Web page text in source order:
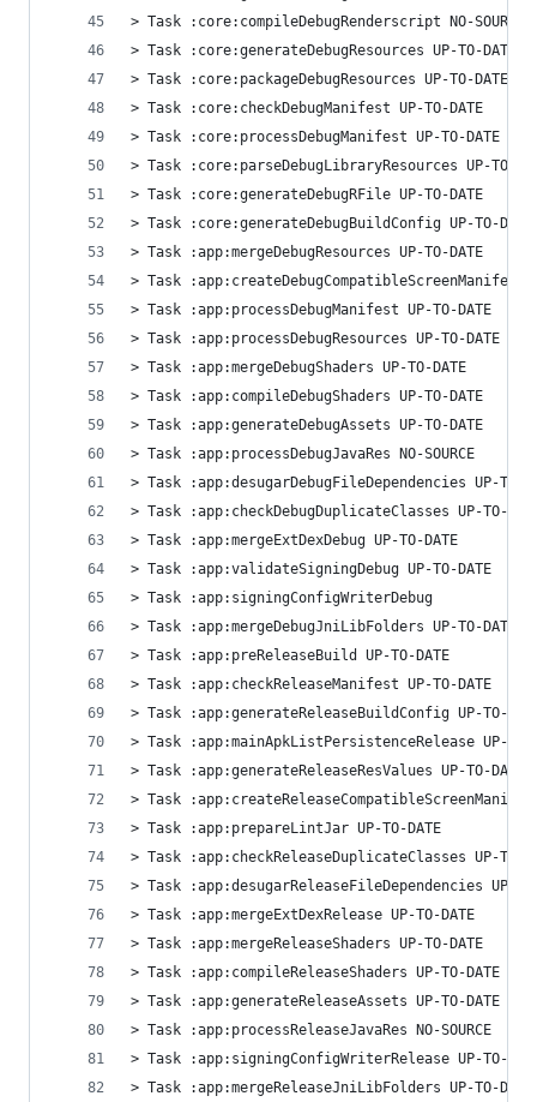
> Task :core:compileDebugRenderscript NO-SOURCE
> Task :core:generateDebugResources UP-TO-DATE
> Task :core:packageDebugResources UP-TO-DATE
> Task :core:checkDebugManifest UP-TO-DATE
> Task :core:processDebugManifest UP-TO-DATE
> Task :core:parseDebugLibraryResources UP-TO-
> Task :core:generateDebugRFile UP-TO-DATE
> Task :core:generateDebugBuildConfig UP-TO-DATE
> Task :app:mergeDebugResources UP-TO-DATE
> Task :app:createDebugCompatibleScreenManifests
> Task :app:processDebugManifest UP-TO-DATE
> Task :app:processDebugResources UP-TO-DATE
> Task :app:mergeDebugShaders UP-TO-DATE
> Task :app:compileDebugShaders UP-TO-DATE
> Task :app:generateDebugAssets UP-TO-DATE
> Task :app:processDebugJavaRes NO-SOURCE
> Task :app:desugarDebugFileDependencies UP-TO-
> Task :app:checkDebugDuplicateClasses UP-TO-
> Task :app:mergeExtDexDebug UP-TO-DATE
> Task :app:validateSigningDebug UP-TO-DATE
> Task :app:signingConfigWriterDebug
> Task :app:mergeDebugJniLibFolders UP-TO-DATE
> Task :app:preReleaseBuild UP-TO-DATE
> Task :app:checkReleaseManifest UP-TO-DATE
> Task :app:generateReleaseBuildConfig UP-TO-
> Task :app:mainApkListPersistenceRelease UP-TO-
> Task :app:generateReleaseResValues UP-TO-DATE
> Task
> Task :app:prepareLintJar UP-TO-DATE
> Task :app:checkReleaseDuplicateClasses UP-TO-
> Task :app:desugarReleaseFileDependencies UP-TO-
> Task :app:mergeExtDexRelease UP-TO-DATE
> Task :app:mergeReleaseShaders UP-TO-DATE
> Task :app:compileReleaseShaders UP-TO-DATE
> Task :app:generateReleaseAssets UP-TO-DATE
> Task :app:processReleaseJavaRes NO-SOURCE
> Task :app:signingConfigWriterRelease UP-TO-
> Task :app:mergeReleaseJniLibFolders UP-TO-DATE